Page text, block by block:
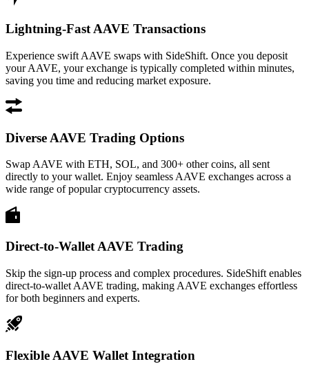
Lightning-Fast AAVE Transactions
Experience swift AAVE swaps with SideShift. Once you deposit
your AAVE, your exchange is typically completed within minutes,
saving you time and reducing market exposure.
Diverse AAVE Trading Options
Swap AAVE with ETH, SOL, and 300+ other coins, all sent
directly to your wallet. Enjoy seamless AAVE exchanges across a
wide range of popular cryptocurrency assets.
Direct-to-Wallet AAVE Trading
Skip the sign-up process and complex procedures. SideShift enables
direct-to-wallet AAVE trading, making AAVE exchanges effortless
for both beginners and experts.
Flexible AAVE Wallet Integration